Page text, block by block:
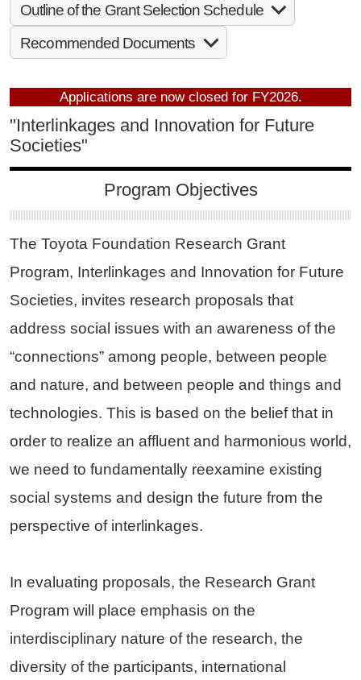
Outline of the Grant Selection Schedule
Recommended Documents
Applications are now closed for FY2026.
"Interlinkages and Innovation for Future
Societies"
Program Objectives
The Toyota Foundation Research Grant
Program, Interlinkages and Innovation for Future
Societies, invites research proposals that
address social issues with an awareness of the
“connections” among people, between people
and nature, and between people and things and
technologies. This is based on the belief that in
order to realize an affluent and harmonious world,
we need to fundamentally reexamine existing
social systems and design the future from the
perspective of interlinkages.
In evaluating proposals, the Research Grant
Program will place emphasis on the
interdisciplinary nature of the research, the
diversity of the participants, international